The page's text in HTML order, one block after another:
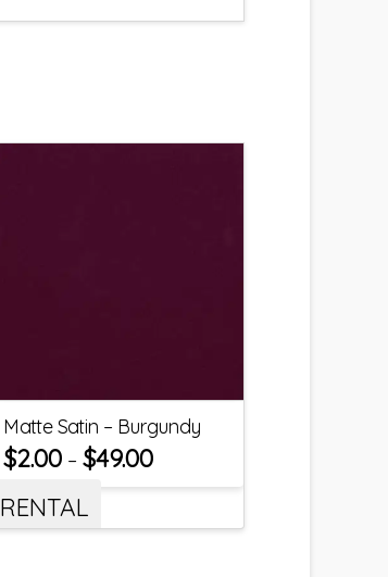
Matte Satin – Burgundy
$2.00 –$49.00
RENTAL